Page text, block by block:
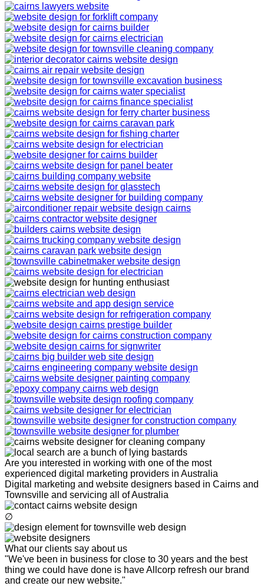
Are you interested in working with one of the most
experienced digital marketing providers in Australia
Digital marketing and website designers based in Cairns and
Townsville and servicing all of Australia
∅
What our clients say about us
"We've been in business for close to 30 years and the best
thing we could have done is have Allcorp refresh our brand
and create our new website."